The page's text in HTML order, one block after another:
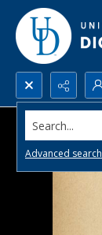
Search...
Advanced search